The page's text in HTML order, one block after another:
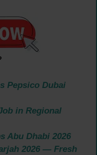
Pepsico Dubai
in Regional
Abu Dhabi 2026
2026 — Fresh